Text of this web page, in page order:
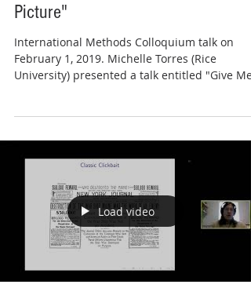
Picture"
International Methods Colloquium talk on
February 1, 2019. Michelle Torres (Rice
University) presented a talk entitled "Give Me
Load video